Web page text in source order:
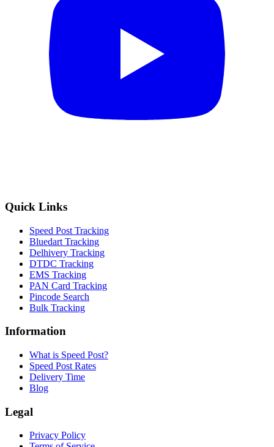
Quick Links
Speed Post Tracking
Bluedart Tracking
Delhivery Tracking
DTDC Tracking
EMS Tracking
PAN Card Tracking
Pincode Search
Bulk Tracking
Information
What is Speed Post?
Speed Post Rates
Delivery Time
Blog
Legal
Privacy Policy